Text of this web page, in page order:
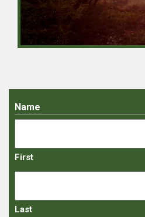
Name
First
Last